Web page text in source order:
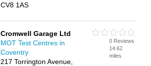
CV8 1AS
Cromwell Garage Ltd
MOT Test Centres in
Coventry
217 Torrington Avenue,
0 Reviews
14.62
miles